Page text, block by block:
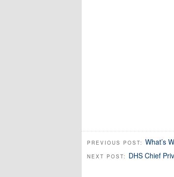
PREVIOUS POST: What’s
NEXT POST: DHS Chief